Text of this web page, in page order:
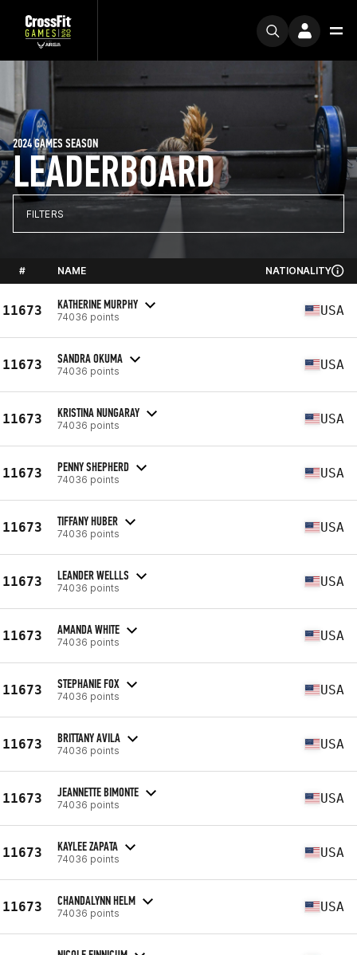
LEADERBOARD
2024 GAMES SEASON
FILTERS
# NAME NATIONALITY
11673 KATHERINE MURPHY
74036 points USA
11673 SANDRA OKUMA
74036 points USA
11673 KRISTINA NUNGARAY
74036 points USA
11673 PENNY SHEPHERD
74036 points USA
11673 TIFFANY HUBER
74036 points USA
11673 LEANDER WELLLS
74036 points USA
11673 AMANDA WHITE
74036 points USA
11673 STEPHANIE FOX
74036 points USA
11673 BRITTANY AVILA
74036 points USA
11673 JEANNETTE BIMONTE
74036 points USA
11673 KAYLEE ZAPATA
74036 points USA
11673 CHANDALYNN HELM
74036 points USA